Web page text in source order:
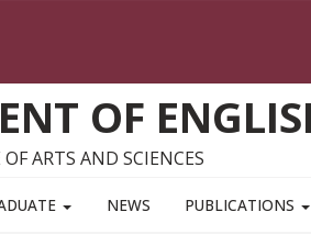
OF
OF ARTS AND SCIENCES
NEWS PUBLICATIONS